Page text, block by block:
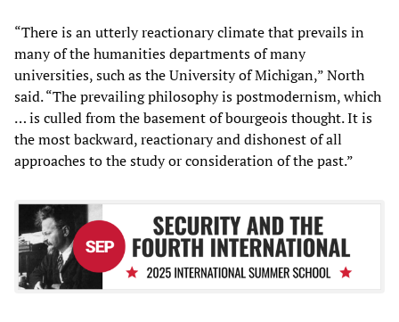
“There is an utterly reactionary climate that prevails in
many of the humanities departments of many
universities, such as the University of Michigan,” North
said. “The prevailing philosophy is postmodernism, which
… is culled from the basement of bourgeois thought. It is
the most backward, reactionary and dishonest of all
approaches to the study or consideration of the past.”